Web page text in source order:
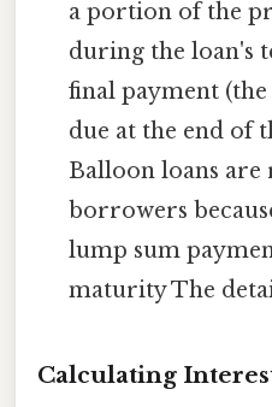
a portion of the
during the loan's
final payment
due at the end of
Balloon loans
borrowers
lump sum
maturity The
Calculating